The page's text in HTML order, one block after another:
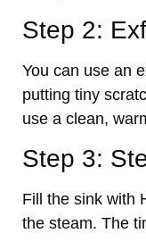
Step 2:
You can use an
putting tiny
use a clean,
Step 3:
Fill the sink with
the steam. The